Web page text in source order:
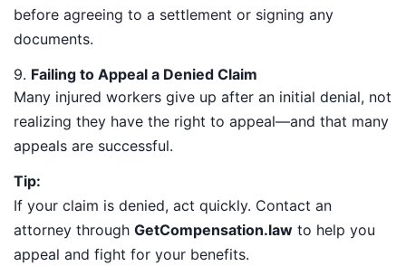
before agreeing to a settlement or signing any
documents.
9. Failing to Appeal a Denied Claim
Many injured workers give up after an initial denial, not
realizing they have the right to appeal—and that many
appeals are successful.
Tip:
If your claim is denied, act quickly. Contact an
attorney through GetCompensation.law to help you
appeal and fight for your benefits.